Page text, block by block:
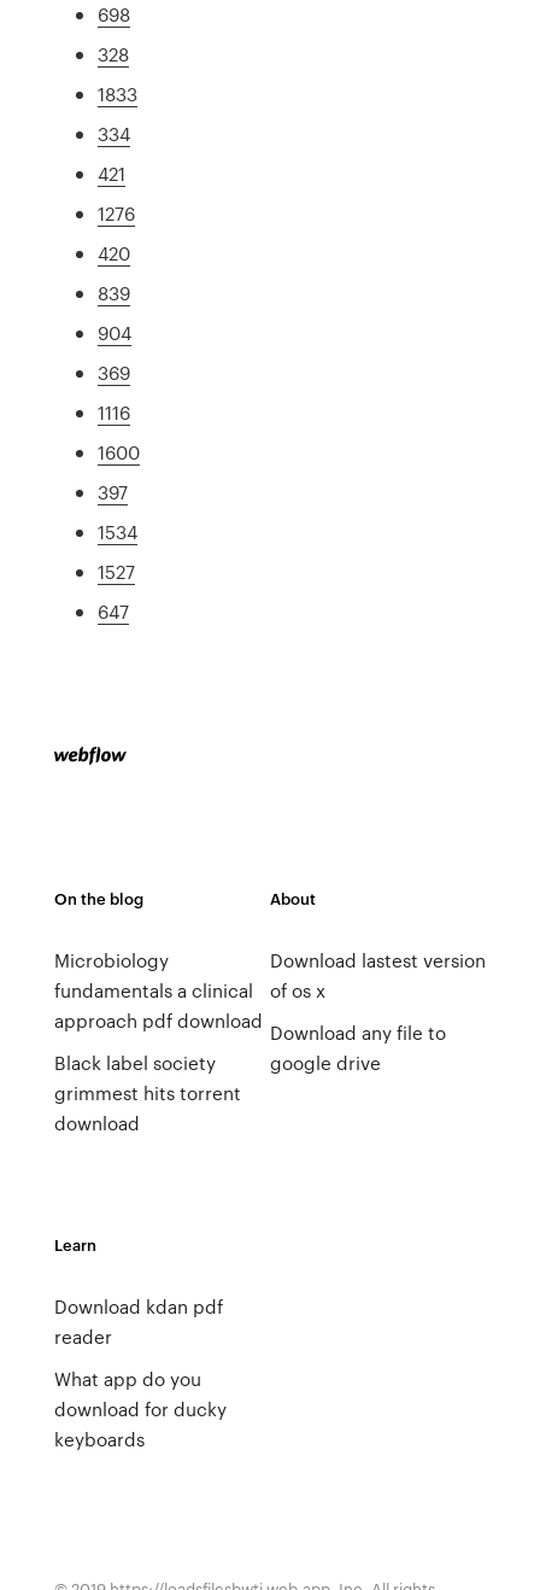
698
328
1833
334
421
1276
420
839
904
369
1116
1600
397
1534
1527
647
On the blog
Microbiology
fundamentals a clinical
approach pdf download
Black label society
grimmest hits torrent
download
About
Download lastest version
of os x
Download any file to
google drive
Learn
Download kdan pdf
reader
What app do you
download for ducky
keyboards